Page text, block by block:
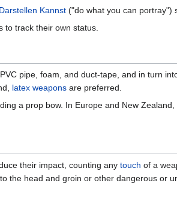
Kannst ("do what you can portray")
to track their own status.
PVC pipe, foam, and duct-tape, and in turn
latex weapons are preferred.
a prop bow. In Europe and New
their impact, counting any touch of a
the head and groin or other dangerous or